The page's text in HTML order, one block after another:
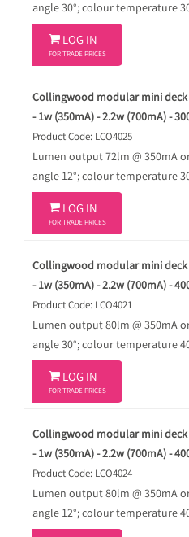
angle 30°; colour temperature
 LOG IN
FOR TRADE PRICES
Collingwood modular mini
- 1w (350mA) - 2.2w (700mA) -
Product Code: LCO4025
Lumen output 72lm @ 350mA
angle 12°; colour temperature
 LOG IN
FOR TRADE PRICES
Collingwood modular mini
- 1w (350mA) - 2.2w (700mA) -
Product Code: LCO4021
Lumen output 80lm @ 350mA
angle 30°; colour temperature
 LOG IN
FOR TRADE PRICES
Collingwood modular mini
- 1w (350mA) - 2.2w (700mA) -
Product Code: LCO4024
Lumen output 80lm @ 350mA
angle 12°; colour temperature